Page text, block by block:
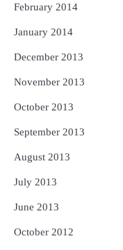
February 2014
January 2014
December 2013
November 2013
October 2013
September 2013
August 2013
July 2013
June 2013
October 2012